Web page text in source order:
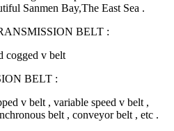
Sanmen Bay,The East Sea .
BELT :
cogged v belt
BELT :
v belt , variable speed v belt ,
belt , conveyor belt , etc .